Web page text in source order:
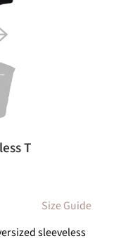
T
Size Guide
sleeveless